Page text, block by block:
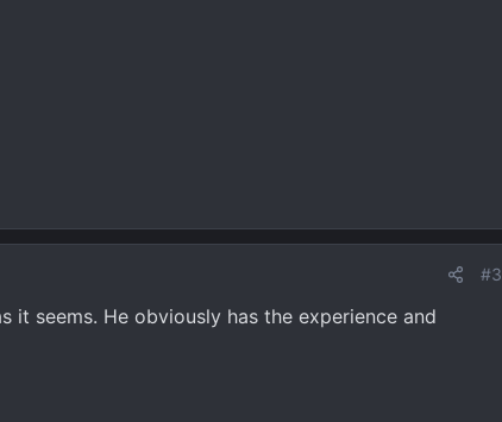
#3
it seems. He obviously has the experience and